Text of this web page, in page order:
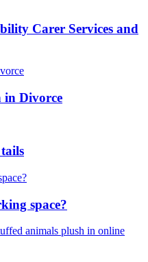
Carer Services and
in Divorce
space?